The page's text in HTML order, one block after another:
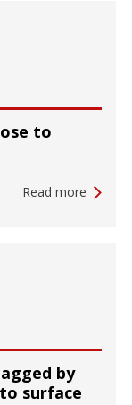
to
Read more
by
surface